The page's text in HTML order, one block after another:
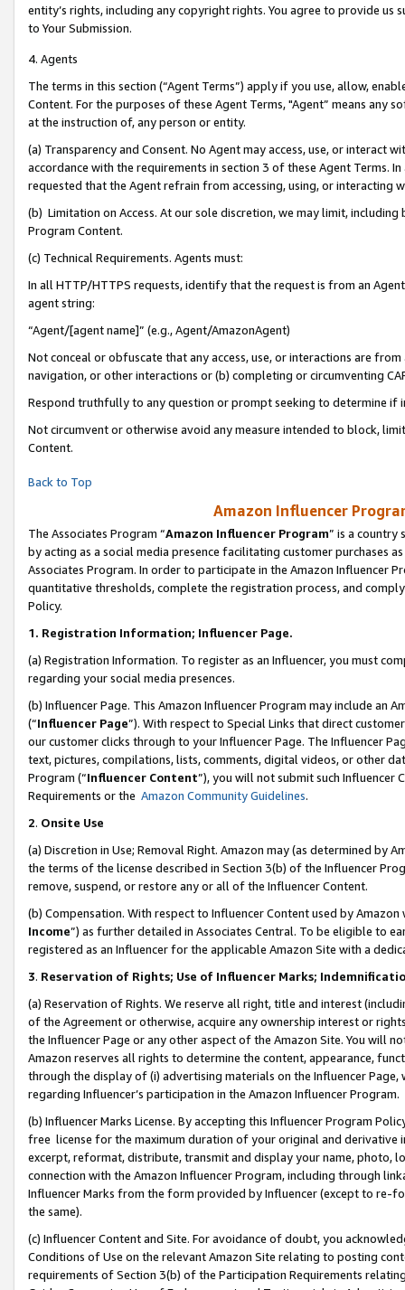
entity’s rights, including any copyright rights. You agree to provide us
to Your Submission.
4. Agents
The terms in this section (“Agent Terms”) apply if you use, allow,
Content. For the purposes of these Agent Terms, "Agent” means
at the instruction of, any person or entity.
(a) Transparency and Consent. No Agent may access, use, or
accordance with the requirements in section 3 of these Agent Terms.
requested that the Agent refrain from accessing, using, or interacting
(b) Limitation on Access. At our sole discretion, we may limit,
Program Content.
(c) Technical Requirements. Agents must:
In all HTTP/HTTPS requests, identify that the request is from an
agent string:
“Agent/[agent name]” (e.g., Agent/AmazonAgent)
Not conceal or obfuscate that any access, use, or interactions are
navigation, or other interactions or (b) completing or circumventing
Respond truthfully to any question or prompt seeking to determine if
Not circumvent or otherwise avoid any measure intended to block,
Content.
Back to Top
Amazon Influencer
The Associates Program “Amazon Influencer Program” is a country
by acting as a social media presence facilitating customer purchases
Associates Program. In order to participate in the Amazon Influencer
quantitative thresholds, complete the registration process, and
Policy.
1. Registration Information; Influencer Page.
(a) Registration Information. To register as an Influencer, you must
regarding your social media presences.
(b) Influencer Page. This Amazon Influencer Program may include an
(“Influencer Page”). With respect to Special Links that direct
our customer clicks through to your Influencer Page. The Influencer
text, pictures, compilations, lists, comments, digital videos, or other
Program (“Influencer Content”), you will not submit such
Requirements or the Amazon Community Guidelines.
2. Onsite Use
(a) Discretion in Use; Removal Right. Amazon may (as determined by
the terms of the license described in Section 3(b) of the Influencer
remove, suspend, or restore any or all of the Influencer Content.
(b) Compensation. With respect to Influencer Content used by
Income”) as further detailed in Associates Central. To be eligible to
registered as an Influencer for the applicable Amazon Site with a
3. Reservation of Rights; Use of Influencer Marks;
(a) Reservation of Rights. We reserve all right, title and interest
of the Agreement or otherwise, acquire any ownership interest or
the Influencer Page or any other aspect of the Amazon Site. You will
Amazon reserves all rights to determine the content, appearance,
through the display of (i) advertising materials on the Influencer
regarding Influencer’s participation in the Amazon Influencer Program.
(b) Influencer Marks License. By accepting this Influencer Program
free license for the maximum duration of your original and
excerpt, reformat, distribute, transmit and display your name, photo,
connection with the Amazon Influencer Program, including through
Influencer Marks from the form provided by Influencer (except to re-
the same).
(c) Influencer Content and Site. For avoidance of doubt, you
Conditions of Use on the relevant Amazon Site relating to posting
requirements of Section 3(b) of the Participation Requirements